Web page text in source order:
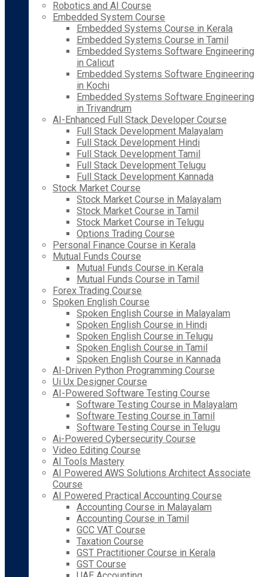
Robotics and AI Course
Embedded System Course
Embedded Systems Course in Kerala
Embedded Systems Course in Tamil
Embedded Systems Software Engineering
in Calicut
Embedded Systems Software Engineering
in Kochi
Embedded Systems Software Engineering
in Trivandrum
AI-Enhanced Full Stack Developer Course
Full Stack Development Malayalam
Full Stack Development Hindi
Full Stack Development Tamil
Full Stack Development Telugu
Full Stack Development Kannada
Stock Market Course
Stock Market Course in Malayalam
Stock Market Course in Tamil
Stock Market Course in Telugu
Options Trading Course
Personal Finance Course in Kerala
Mutual Funds Course
Mutual Funds Course in Kerala
Mutual Funds Course in Tamil
Forex Trading Course
Spoken English Course
Spoken English Course in Malayalam
Spoken English Course in Hindi
Spoken English Course in Telugu
Spoken English Course in Tamil
Spoken English Course in Kannada
AI-Driven Python Programming Course
Ui Ux Designer Course
AI-Powered Software Testing Course
Software Testing Course in Malayalam
Software Testing Course in Tamil
Software Testing Course in Telugu
Ai-Powered Cybersecurity Course
Video Editing Course
AI Tools Mastery
AI Powered AWS Solutions Architect Associate
Course
AI Powered Practical Accounting Course
Accounting Course in Malayalam
Accounting Course in Tamil
GCC VAT Course
Taxation Course
GST Practitioner Course in Kerala
GST Course